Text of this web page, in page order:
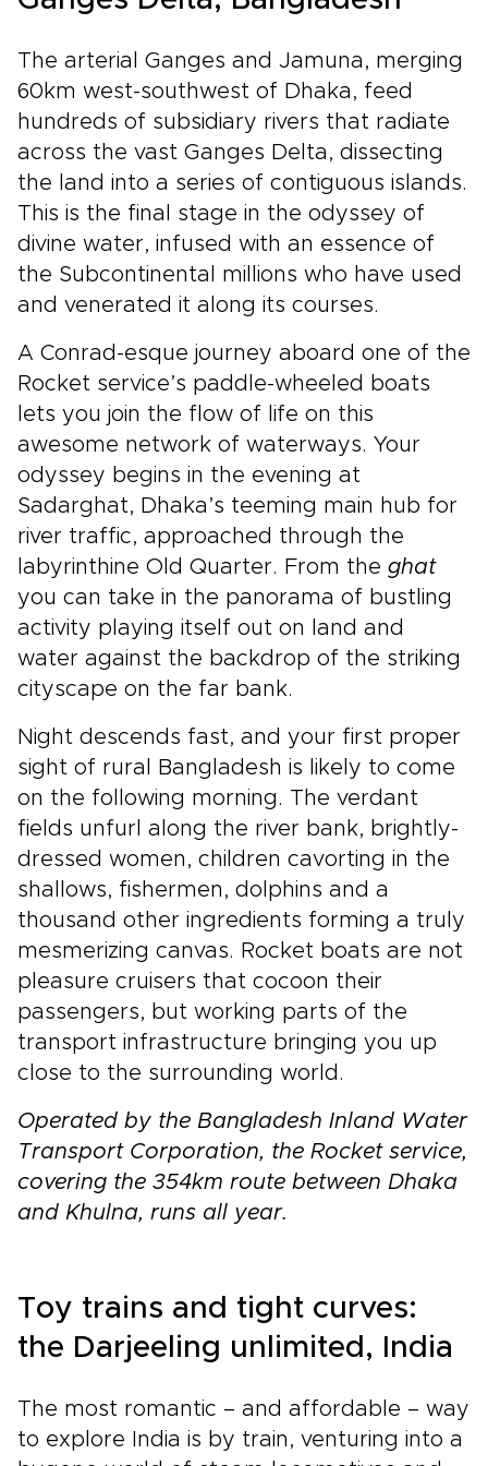
The arterial Ganges and Jamuna, merging
60km west-southwest of Dhaka, feed
hundreds of subsidiary rivers that radiate
across the vast Ganges Delta, dissecting
the land into a series of contiguous islands.
This is the final stage in the odyssey of
divine water, infused with an essence of
the Subcontinental millions who have used
and venerated it along its courses.
A Conrad-esque journey aboard one of the
Rocket service’s paddle-wheeled boats
lets you join the flow of life on this
awesome network of waterways. Your
odyssey begins in the evening at
Sadarghat, Dhaka’s teeming main hub for
river traffic, approached through the
labyrinthine Old Quarter. From the ghat
you can take in the panorama of bustling
activity playing itself out on land and
water against the backdrop of the striking
cityscape on the far bank.
Night descends fast, and your first proper
sight of rural Bangladesh is likely to come
on the following morning. The verdant
fields unfurl along the river bank, brightly-
dressed women, children cavorting in the
shallows, fishermen, dolphins and a
thousand other ingredients forming a truly
mesmerizing canvas. Rocket boats are not
pleasure cruisers that cocoon their
passengers, but working parts of the
transport infrastructure bringing you up
close to the surrounding world.
Operated by the Bangladesh Inland Water
Transport Corporation, the Rocket service,
covering the 354km route between Dhaka
and Khulna, runs all year.
Toy trains and tight curves:
the Darjeeling unlimited, India
The most romantic – and affordable – way
to explore India is by train, venturing into a